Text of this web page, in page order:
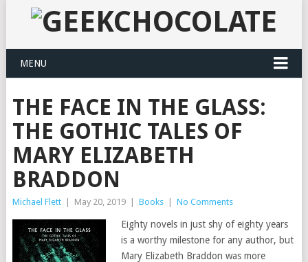
MENU
THE FACE IN THE GLASS:
THE GOTHIC TALES OF
MARY ELIZABETH
BRADDON
Michael Flett May 20, 2019 Books No Comments
Eighty novels in just shy of eighty years
is a worthy milestone for any author, but
Mary Elizabeth Braddon was more